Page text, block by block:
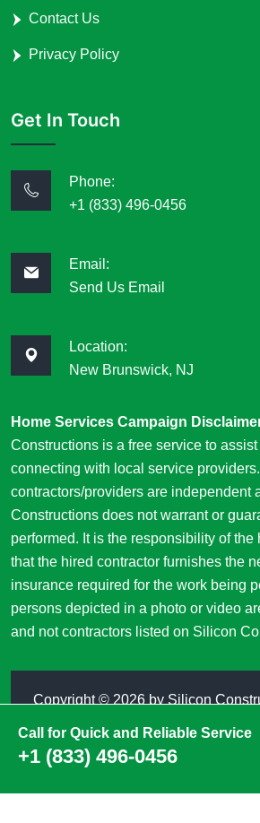
Call for Quick and Reliable Service
+1 (833) 496-0456
Contact Us
Privacy Policy
Get In Touch
Phone:
+1 (833) 496-0456
Email:
Send Us Email
Location:
New Brunswick, NJ
Home Services Campaign
Constructions is a free service to
connecting with local service providers.
contractors/providers are independent
Constructions does not warrant or
performed. It is the responsibility of the
that the hired contractor furnishes the
insurance required for the work being
persons depicted in a photo or video
and not contractors listed on Silicon
Copyright © 2026 by Silicon